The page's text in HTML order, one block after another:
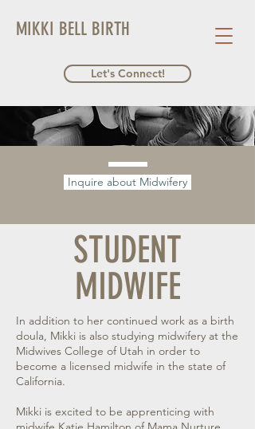
MIKKI BELL BIRTH
Let's Connect!
Inquire about Midwifery
STUDENT
MIDWIFE
In addition to her continued work as a birth
doula, Mikki is also studying midwifery at the
Midwives College of Utah in order to
become a licensed midwife in the state of
California.
Mikki is excited to be apprenticing with